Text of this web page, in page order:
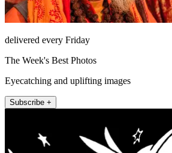
delivered every Friday
The Week's Best Photos
Eyecatching and uplifting images
Subscribe +